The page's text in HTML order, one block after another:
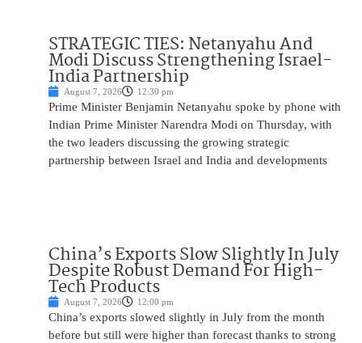
STRATEGIC TIES: Netanyahu And
Modi Discuss Strengthening Israel-
India Partnership
August 7, 2026 12:30 pm
Prime Minister Benjamin Netanyahu spoke by phone with
Indian Prime Minister Narendra Modi on Thursday, with
the two leaders discussing the growing strategic
partnership between Israel and India and developments
China’s Exports Slow Slightly In July
Despite Robust Demand For High-
Tech Products
August 7, 2026 12:00 pm
China’s exports slowed slightly in July from the month
before but still were higher than forecast thanks to strong